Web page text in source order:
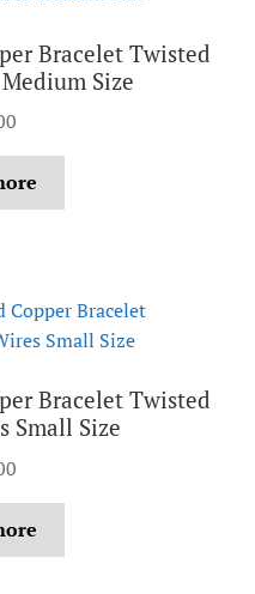
Bracelet Twisted
Size
Bracelet Twisted
Small Size